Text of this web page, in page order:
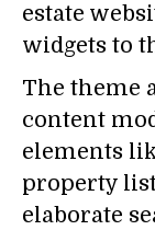
estate
widgets to
The theme
content
elements
property
elaborate